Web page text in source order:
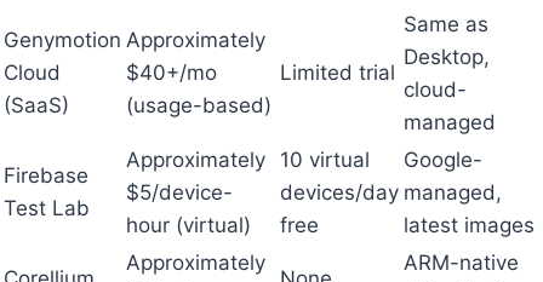
Genymotion
Cloud
(SaaS)
Approximately
$40+/mo
(usage-based)
Limited trial
Same as
Desktop,
cloud-
managed
Firebase
Test Lab
Approximately
$5/device-
hour (virtual)
10 virtual
devices/day
free
Google-
managed,
latest images
Approximately
ARM-native